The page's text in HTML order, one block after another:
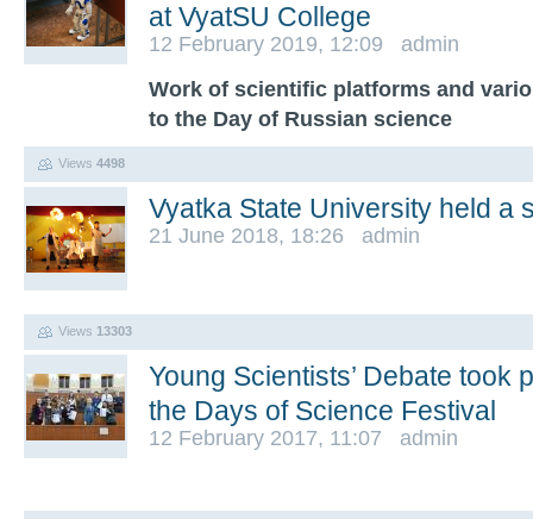
at VyatSU College
12 February 2019, 12:09 admin
Work of scientific platforms and
to the Day of Russian science
Views 4498
Vyatka State University held a
21 June 2018, 18:26 admin
Views 13303
Young Scientists’ Debate took
the Days of Science Festival
12 February 2017, 11:07 admin